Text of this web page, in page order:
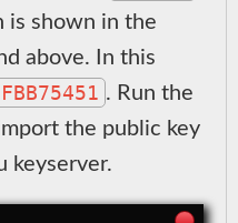
is shown in the
above. In this
FBB75451 . Run the
the public key
keyserver.